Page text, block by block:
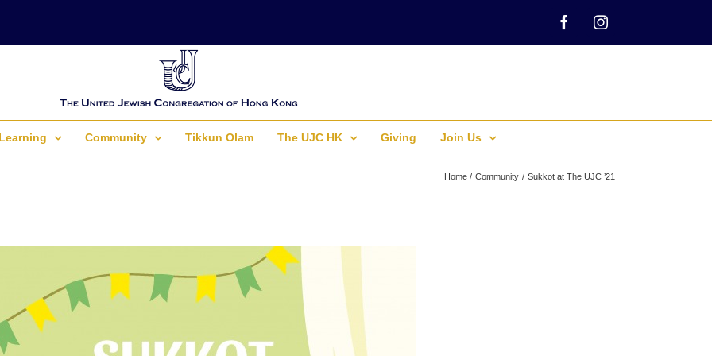
FacebookInstagram
Learning Community Tikkun Olam The UJC HK Giving Join Us
Home Community Sukkot at The UJC ’21